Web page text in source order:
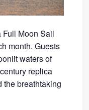
Full Moon Sail
month. Guests
waters of
replica
the breathtaking